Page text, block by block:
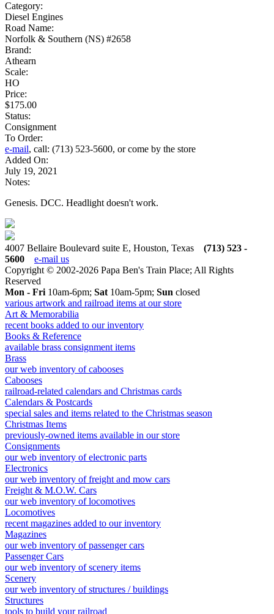
Category:
Diesel Engines
Road Name:
Norfolk & Southern (NS) #2658
Brand:
Athearn
Scale:
HO
Price:
$175.00
Status:
Consignment
To Order:
e-mail, call: (713) 523-5600, or come by the store
Added On:
July 19, 2021
Notes:
Genesis. DCC. Headlight doesn't work.
4007 Bellaire Boulevard suite E, Houston, Texas (713) 523 -
5600
e-mail us
Copyright © 2002-2026 Papa Ben's Train Place; All Rights
Reserved
Mon - Fri 10am-6pm; Sat 10am-5pm; Sun closed
various artwork and railroad items at our store
Art & Memorabilia
recent books added to our inventory
Books & Reference
available brass consignment items
Brass
our web inventory of cabooses
Cabooses
railroad-related calendars and Christmas cards
Calendars & Postcards
special sales and items related to the Christmas season
Christmas Items
previously-owned items available in our store
Consignments
our web inventory of electronic parts
Electronics
our web inventory of freight and mow cars
Freight & M.O.W. Cars
our web inventory of locomotives
Locomotives
recent magazines added to our inventory
Magazines
our web inventory of passenger cars
Passenger Cars
our web inventory of scenery items
Scenery
our web inventory of structures / buildings
Structures
tools to build your railroad